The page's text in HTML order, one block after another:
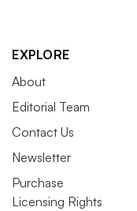
EXPLORE
About
Editorial Team
Contact Us
Newsletter
Purchase
Licensing Rights